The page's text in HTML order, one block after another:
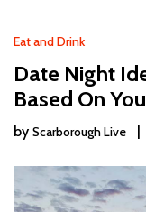
Eat and Drink
Date Night
Based On
by Scarborough Live |